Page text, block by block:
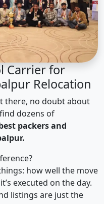
Carrier for
Relocation
there, no doubt about
dozens of
packers and
how well the move
executed on the day.
listings are just the